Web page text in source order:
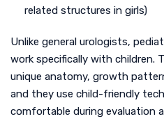
related structures in girls)
Unlike general urologists,
work specifically with children.
unique anatomy, growth
and they use child-friendly
comfortable during evaluation